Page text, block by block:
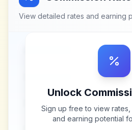
View detailed rates and earning
Unlock
Sign up free to view rates,
and earning potential